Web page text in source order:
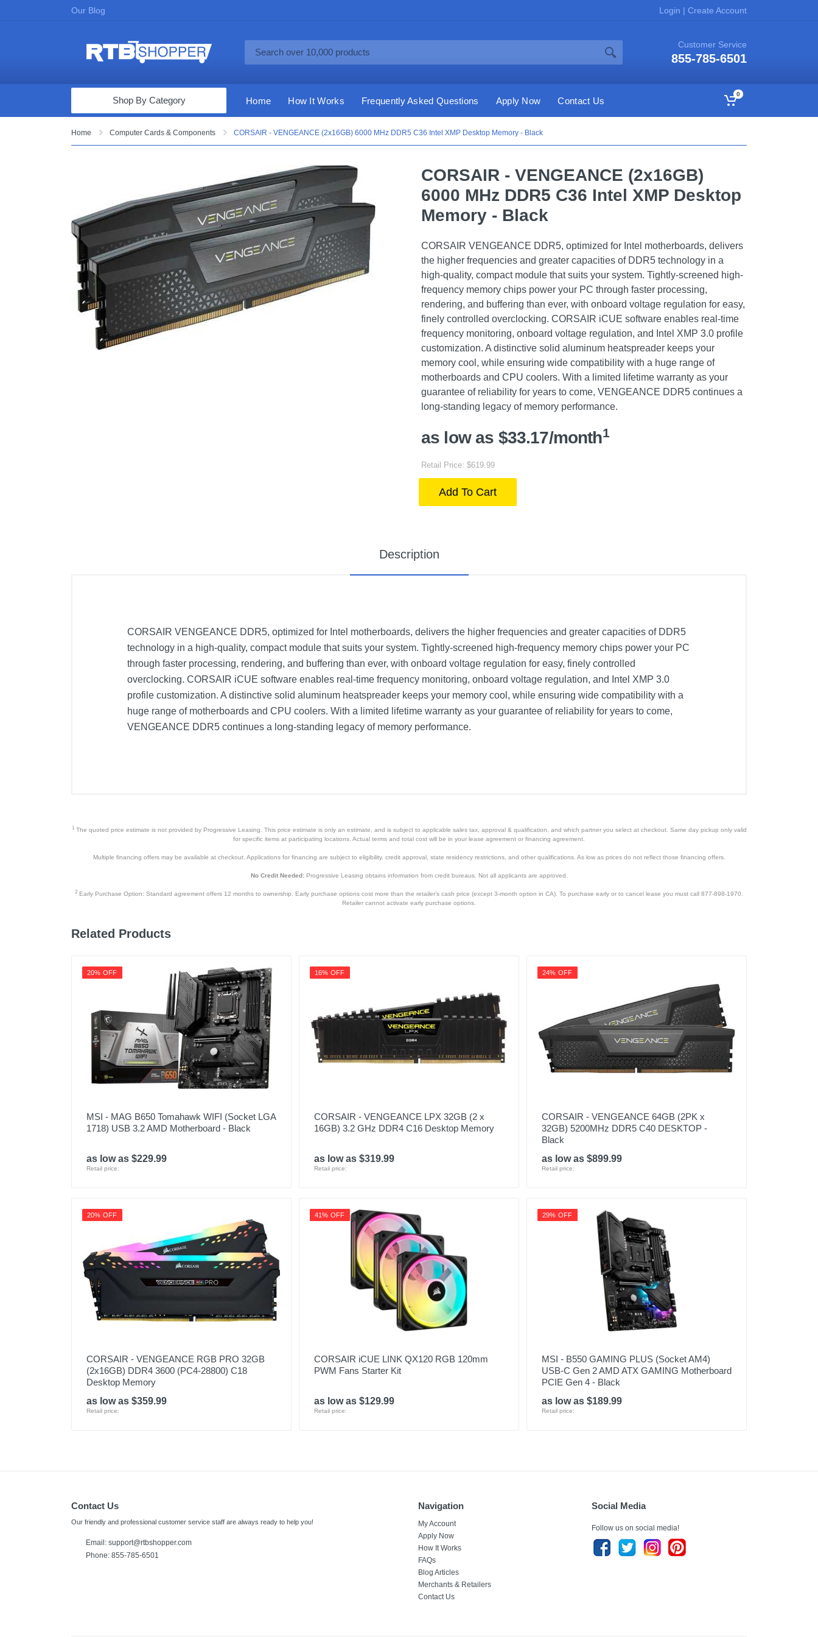
Our Blog Login | Create Account
Customer Service
855-785-6501
Computers & Tablets
Appliances & Furniture
Vacuums & Mops
Toys & Games
Cell Phones
Health & Fitness
Garage & Outdoor
Mattresses
Shop By Category Home How It Works Frequently Asked Questions Apply Now Contact Us
0
Home Computer Cards & Components CORSAIR - VENGEANCE (2x16GB) 6000 MHz DDR5 C36 Intel XMP Desktop Memory - Black
CORSAIR - VENGEANCE (2x16GB)
6000 MHz DDR5 C36 Intel XMP Desktop
Memory - Black
CORSAIR VENGEANCE DDR5, optimized for Intel motherboards, delivers
the higher frequencies and greater capacities of DDR5 technology in a
high-quality, compact module that suits your system. Tightly-screened high-
frequency memory chips power your PC through faster processing,
rendering, and buffering than ever, with onboard voltage regulation for easy,
finely controlled overclocking. CORSAIR iCUE software enables real-time
frequency monitoring, onboard voltage regulation, and Intel XMP 3.0 profile
customization. A distinctive solid aluminum heatspreader keeps your
memory cool, while ensuring wide compatibility with a huge range of
motherboards and CPU coolers. With a limited lifetime warranty as your
guarantee of reliability for years to come, VENGEANCE DDR5 continues a
long-standing legacy of memory performance.
as low as $33.17/month1
Retail Price: $619.99
Add To Cart
Description
CORSAIR VENGEANCE DDR5, optimized for Intel motherboards, delivers the higher frequencies and greater capacities of DDR5
technology in a high-quality, compact module that suits your system. Tightly-screened high-frequency memory chips power your PC
through faster processing, rendering, and buffering than ever, with onboard voltage regulation for easy, finely controlled
overclocking. CORSAIR iCUE software enables real-time frequency monitoring, onboard voltage regulation, and Intel XMP 3.0
profile customization. A distinctive solid aluminum heatspreader keeps your memory cool, while ensuring wide compatibility with a
huge range of motherboards and CPU coolers. With a limited lifetime warranty as your guarantee of reliability for years to come,
VENGEANCE DDR5 continues a long-standing legacy of memory performance.
1The quoted price estimate is not provided by Progressive Leasing. This price estimate is only an estimate, and is subject to applicable sales tax, approval & qualification, and which partner you select at checkout. Same day pickup only valid
for specific items at participating locations. Actual terms and total cost will be in your lease agreement or financing agreement.
Multiple financing offers may be available at checkout. Applications for financing are subject to eligibility, credit approval, state residency restrictions, and other qualifications. As low as prices do not reflect those financing offers.
No Credit Needed:Progressive Leasing obtains information from credit bureaus. Not all applicants are approved.
2 Early Purchase Option: Standard agreement offers 12 months to ownership. Early purchase options cost more than the retailer’s cash price (except 3-month option in CA). To purchase early or to cancel lease you must call 877-898-1970.
Retailer cannot activate early purchase options.
Related Products
20% OFF
MSI - MAG B650 Tomahawk WIFI (Socket LGA
1718) USB 3.2 AMD Motherboard - Black
as low as $229.99
Retail price:
16% OFF
CORSAIR - VENGEANCE LPX 32GB (2 x
16GB) 3.2 GHz DDR4 C16 Desktop Memory
as low as $319.99
Retail price:
24% OFF
CORSAIR - VENGEANCE 64GB (2PK x
32GB) 5200MHz DDR5 C40 DESKTOP -
Black
as low as $899.99
Retail price:
20% OFF
CORSAIR - VENGEANCE RGB PRO 32GB
(2x16GB) DDR4 3600 (PC4-28800) C18
Desktop Memory
as low as $359.99
Retail price:
41% OFF
CORSAIR iCUE LINK QX120 RGB 120mm
PWM Fans Starter Kit
as low as $129.99
Retail price:
29% OFF
MSI - B550 GAMING PLUS (Socket AM4)
USB-C Gen 2 AMD ATX GAMING Motherboard
PCIE Gen 4 - Black
as low as $189.99
Retail price:
Contact Us
Our friendly and professional customer service staff are always ready to help you!
Email: support@rtbshopper.com
Phone: 855-785-6501
Navigation
My Account
Apply Now
How It Works
FAQs
Blog Articles
Merchants & Retailers
Contact Us
Social Media
Follow us on social media!